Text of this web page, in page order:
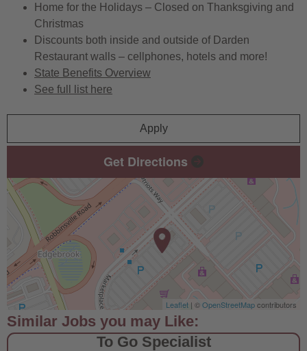
Home for the Holidays – Closed on Thanksgiving and
Christmas
Discounts both inside and outside of Darden
Restaurant walls – cellphones, hotels and more!
State Benefits Overview
See full list here
Apply
Get Directions
Leaflet | ©OpenStreetMapcontributors
To Go Specialist